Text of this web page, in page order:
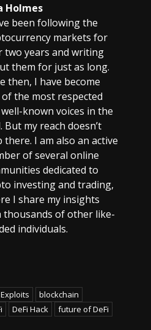
Holmes
been following the
markets for
two years and writing
them for just as long.
then, I have become
the most respected
known voices in the
But my reach doesn’t
there. I am also an active
of several online
dedicated to
investing and trading,
I share my insights
thousands of other like-
individuals.
blockchain
DeFi Hack future of DeFi